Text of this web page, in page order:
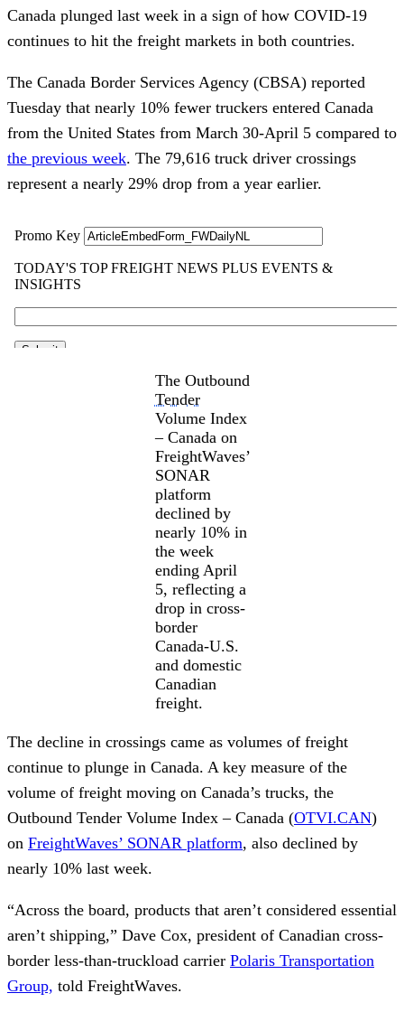
Canada plunged last week in a sign of how COVID-19
continues to hit the freight markets in both countries.
The Canada Border Services Agency (CBSA) reported
Tuesday that nearly 10% fewer truckers entered Canada
from the United States from March 30-April 5 compared to
the previous week. The 79,616 truck driver crossings
represent a nearly 29% drop from a year earlier.
The Outbound
Tender
Volume Index
– Canada on
FreightWaves’
SONAR
platform
declined by
nearly 10% in
the week
ending April
5, reflecting a
drop in cross-
border
Canada-U.S.
and domestic
Canadian
freight.
The decline in crossings came as volumes of freight
continue to plunge in Canada. A key measure of the
volume of freight moving on Canada’s trucks, the
Outbound Tender Volume Index – Canada (OTVI.CAN)
on FreightWaves’ SONAR platform, also declined by
nearly 10% last week.
“Across the board, products that aren’t considered essential
aren’t shipping,” Dave Cox, president of Canadian cross-
border less-than-truckload carrier Polaris Transportation
Group, told FreightWaves.